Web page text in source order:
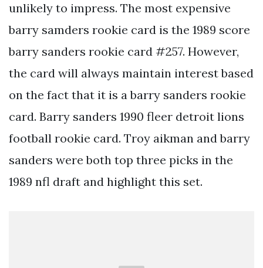
unlikely to impress. The most expensive
barry samders rookie card is the 1989 score
barry sanders rookie card #257. However,
the card will always maintain interest based
on the fact that it is a barry sanders rookie
card. Barry sanders 1990 fleer detroit lions
football rookie card. Troy aikman and barry
sanders were both top three picks in the
1989 nfl draft and highlight this set.